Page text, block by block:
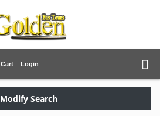
Cart Login
Modify Search